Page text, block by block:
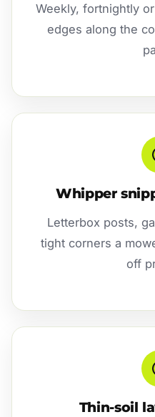
Weekly, fortnightly
edges along the
Whipper
Letterbox posts,
tight corners a
off
Thin-soil